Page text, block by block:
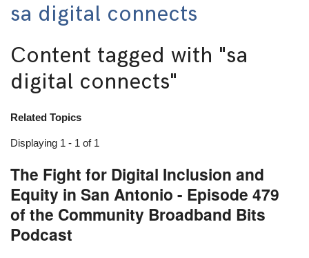
sa digital connects
Content tagged with "sa
digital connects"
Related Topics
Displaying 1 - 1 of 1
The Fight for Digital Inclusion and
Equity in San Antonio - Episode 479
of the Community Broadband Bits
Podcast